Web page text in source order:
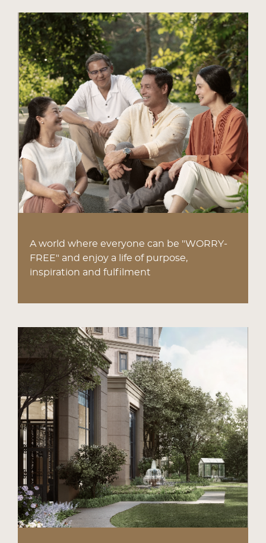
A world where everyone can be "WORRY-
FREE" and enjoy a life of purpose,
inspiration and fulfilment